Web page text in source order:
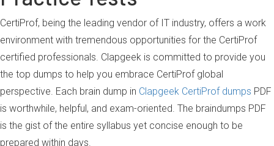
CertiProf, being the leading vendor of IT industry, offers a work
environment with tremendous opportunities for the CertiProf
certified professionals. Clapgeek is committed to provide you
the top dumps to help you embrace CertiProf global
perspective. Each brain dump in Clapgeek CertiProf dumps PDF
is worthwhile, helpful, and exam-oriented. The braindumps PDF
is the gist of the entire syllabus yet concise enough to be
prepared within days.